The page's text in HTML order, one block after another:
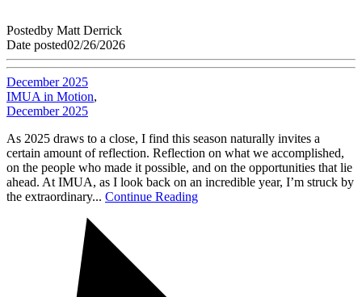
Postedby Matt Derrick
Date posted02/26/2026
December 2025
IMUA in Motion,
December 2025
As 2025 draws to a close, I find this season naturally invites a
certain amount of reflection. Reflection on what we accomplished,
on the people who made it possible, and on the opportunities that lie
ahead. At IMUA, as I look back on an incredible year, I’m struck by
the extraordinary... Continue Reading